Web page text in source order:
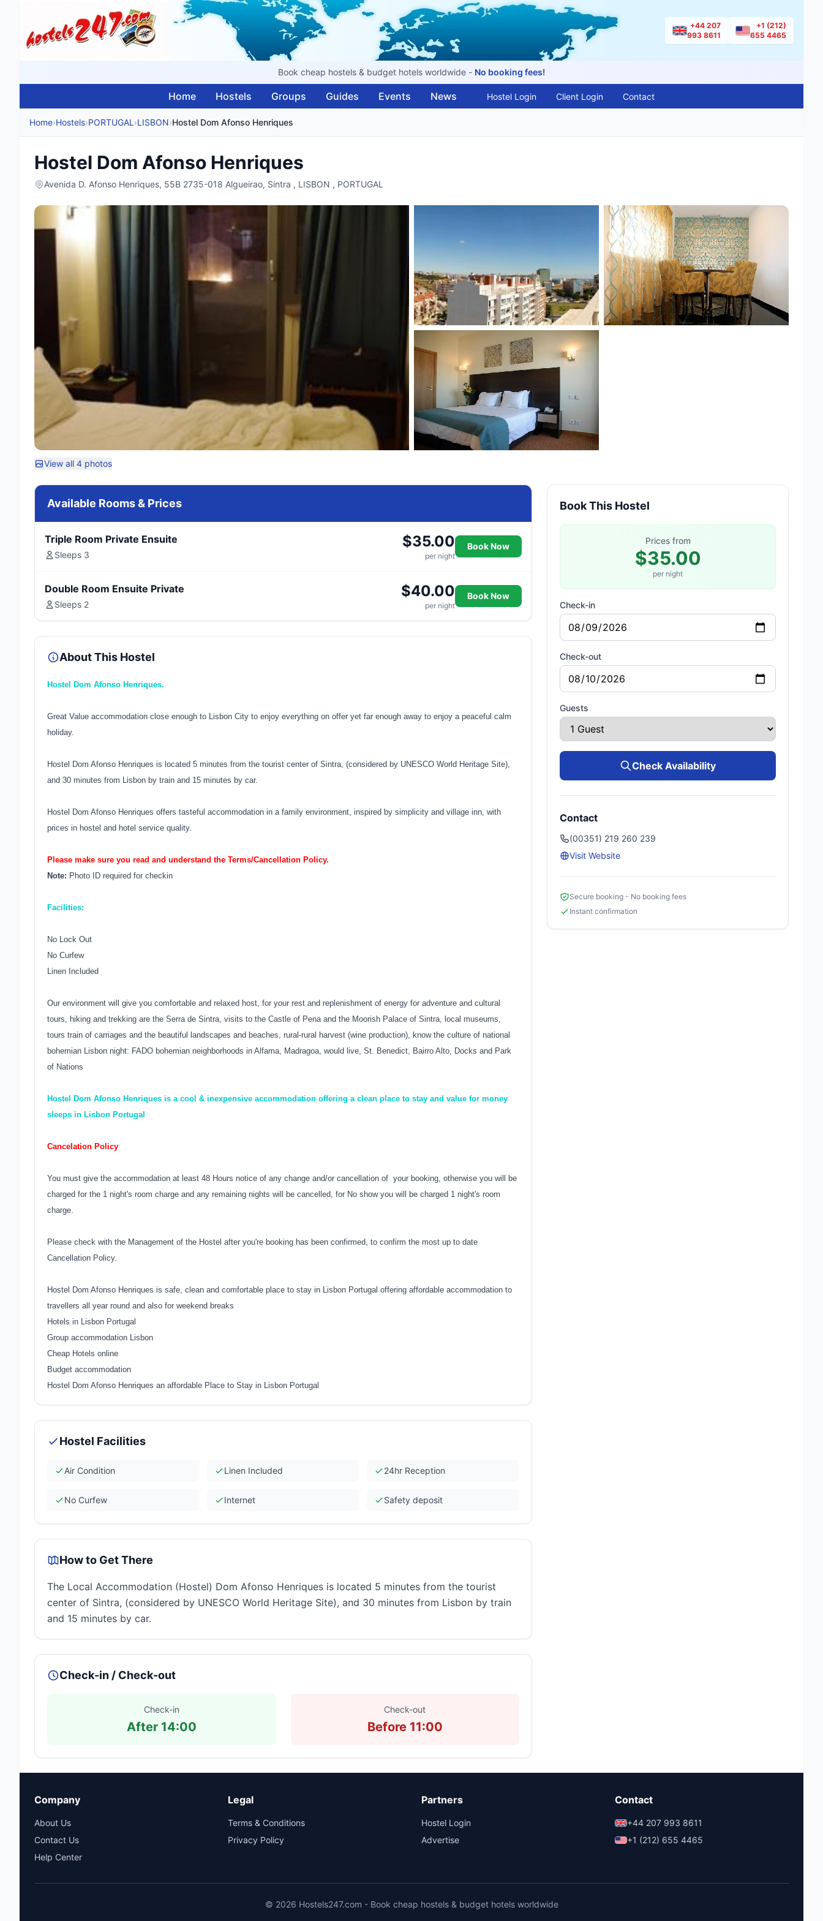
+44 207
993 8611
+1 (212)
655 4465
Book cheap hostels & budget hotels worldwide - No booking fees!
Home Hostels Groups Guides Events News Hostel Login Client Login Contact
Home›Hostels›PORTUGAL ›LISBON›Hostel Dom Afonso Henriques
Hostel Dom Afonso Henriques
Avenida D. Afonso Henriques, 55B 2735-018 Algueirao, Sintra , LISBON , PORTUGAL
View all 4 photos
Available Rooms & Prices
Triple Room Private Ensuite
Sleeps 3
$35.00
per night
Book Now
Double Room Ensuite Private
Sleeps 2
$40.00
per night
Book Now
About This Hostel
Hostel Dom Afonso Henriques.
Great Value accommodation close enough to Lisbon City to enjoy everything on offer yet far enough away to enjoy a peaceful calm
holiday.
Hostel Dom Afonso Henriques is located 5 minutes from the tourist center of Sintra, (considered by UNESCO World Heritage Site),
and 30 minutes from Lisbon by train and 15 minutes by car.
Hostel Dom Afonso Henriques offers tasteful accommodation in a family environment, inspired by simplicity and village inn, with
prices in hostel and hotel service quality.
Please make sure you read and understand the Terms/Cancellation Policy.
Note: Photo ID required for checkin
Facilities:
No Lock Out
No Curfew
Linen Included
Our environment will give you comfortable and relaxed host, for your rest and replenishment of energy for adventure and cultural
tours, hiking and trekking are the Serra de Sintra, visits to the Castle of Pena and the Moorish Palace of Sintra, local museums,
tours train of carriages and the beautiful landscapes and beaches, rural-rural harvest (wine production), know the culture of national
bohemian Lisbon night: FADO bohemian neighborhoods in Alfama, Madragoa, would live, St. Benedict, Bairro Alto, Docks and Park
of Nations
Hostel Dom Afonso Henriques is a cool & inexpensive accommodation offering a clean place to stay and value for money
sleeps in Lisbon Portugal
Cancelation Policy
You must give the accommodation at least 48 Hours notice of any change and/or cancellation of your booking, otherwise you will be
charged for the 1 night's room charge and any remaining nights will be cancelled, for No show you will be charged 1 night's room
charge.
Please check with the Management of the Hostel after you're booking has been confirmed, to confirm the most up to date
Cancellation Policy.
Hostel Dom Afonso Henriques is safe, clean and comfortable place to stay in Lisbon Portugal offering affordable accommodation to
travellers all year round and also for weekend breaks
Hotels in Lisbon Portugal
Group accommodation Lisbon
Cheap Hotels online
Budget accommodation
Hostel Dom Afonso Henriques an affordable Place to Stay in Lisbon Portugal
Hostel Facilities
Air Condition Linen Included 24hr Reception
No Curfew Internet Safety deposit
How to Get There
The Local Accommodation (Hostel) Dom Afonso Henriques is located 5 minutes from the tourist
center of Sintra, (considered by UNESCO World Heritage Site), and 30 minutes from Lisbon by train
and 15 minutes by car.
Check-in / Check-out
Check-in
After 14:00
Check-out
Before 11:00
Book This Hostel
Prices from
$35.00
per night
Check-in
Check-out
Guests
Check Availability
Contact
(00351) 219 260 239
Visit Website
Secure booking - No booking fees
Instant confirmation
Company
About Us
Contact Us
Help Center
Legal
Terms & Conditions
Privacy Policy
Partners
Hostel Login
Advertise
Contact
+44 207 993 8611
+1 (212) 655 4465
© 2026 Hostels247.com - Book cheap hostels & budget hotels worldwide